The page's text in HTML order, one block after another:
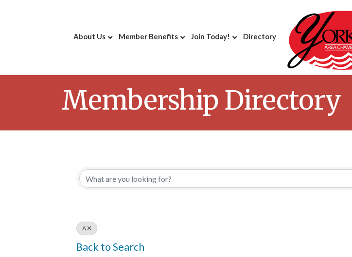
About Us Member Benefits Join Today! Directory
Membership Directory
A
Back to Search